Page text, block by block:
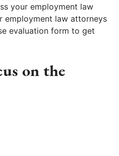
your employment law
employment law attorneys
evaluation form to get
on the